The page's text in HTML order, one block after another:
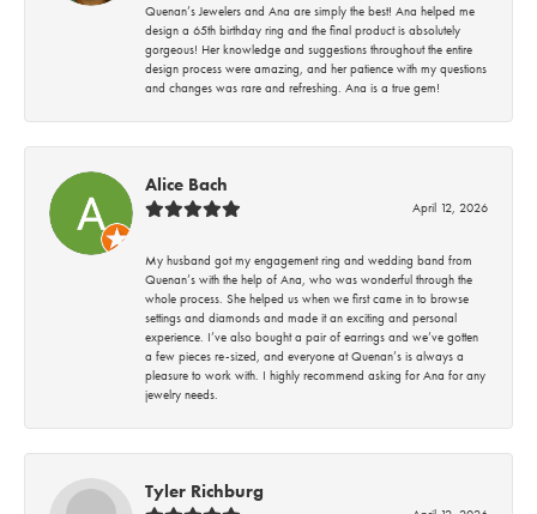
Quenan’s Jewelers and Ana are simply the best! Ana helped me
design a 65th birthday ring and the final product is absolutely
gorgeous! Her knowledge and suggestions throughout the entire
design process were amazing, and her patience with my questions
and changes was rare and refreshing. Ana is a true gem!
Alice Bach
April 12, 2026
My husband got my engagement ring and wedding band from
Quenan’s with the help of Ana, who was wonderful through the
whole process. She helped us when we first came in to browse
settings and diamonds and made it an exciting and personal
experience. I’ve also bought a pair of earrings and we’ve gotten
a few pieces re-sized, and everyone at Quenan’s is always a
pleasure to work with. I highly recommend asking for Ana for any
jewelry needs.
Tyler Richburg